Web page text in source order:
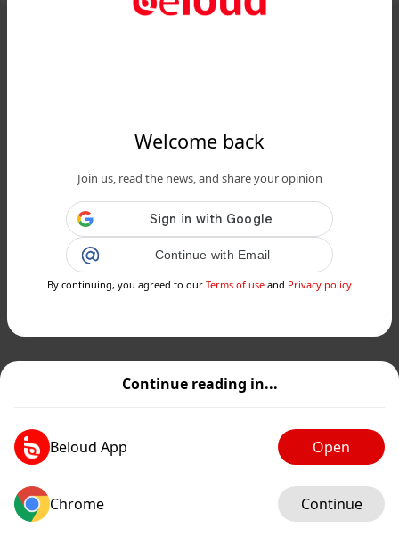
Continue reading in...
Beloud App Open
Chrome Continue
Welcome back
Join us, read the news, and share your opinion
Continue with Email
By continuing, you agreed to our Terms of use and Privacy policy